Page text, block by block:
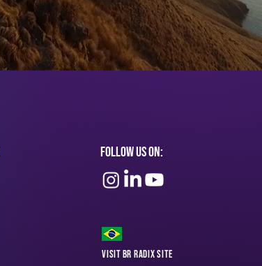
Follow Us On:
Visit BR Radix Site